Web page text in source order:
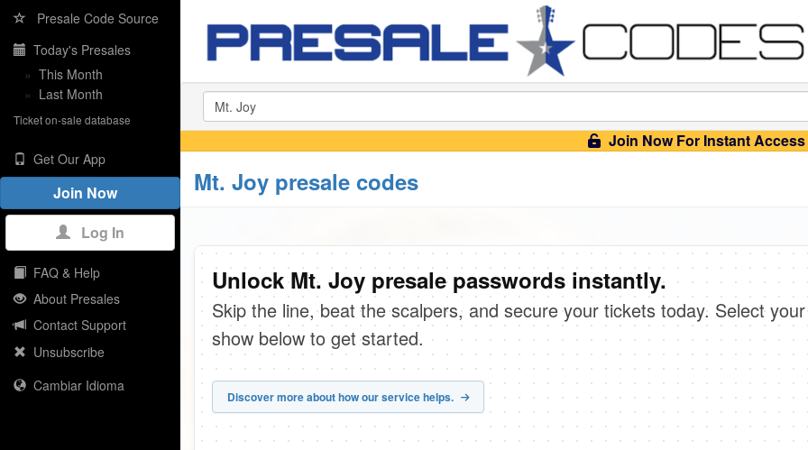
Presale Code Source
Today's Presales
» This Month
» Last Month
Ticket on-sale database
Get Our App
Join Now
Log In
FAQ & Help
About Presales
Contact Support
Unsubscribe
Cambiar Idioma
Join Now For Instant Access
Mt. Joy presale codes
Unlock Mt. Joy presale passwords instantly.
Skip the line, beat the scalpers, and secure your tickets today. Select your
show below to get started.
Discover more about how our service helps.